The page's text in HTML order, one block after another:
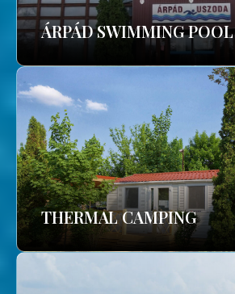
ÁRPÁD SWIMMING POOL
THERMAL CAMPING